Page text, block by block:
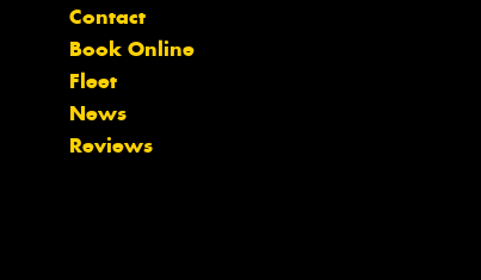
Contact
Book Online
Fleet
News
Reviews